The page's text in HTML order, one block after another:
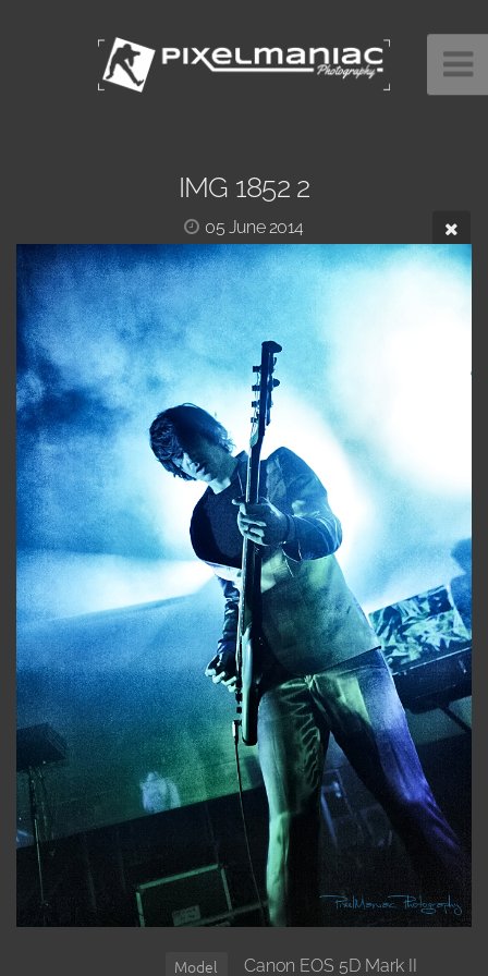
IMG 1852 2
05 June 2014
Model Canon EOS 5D Mark II